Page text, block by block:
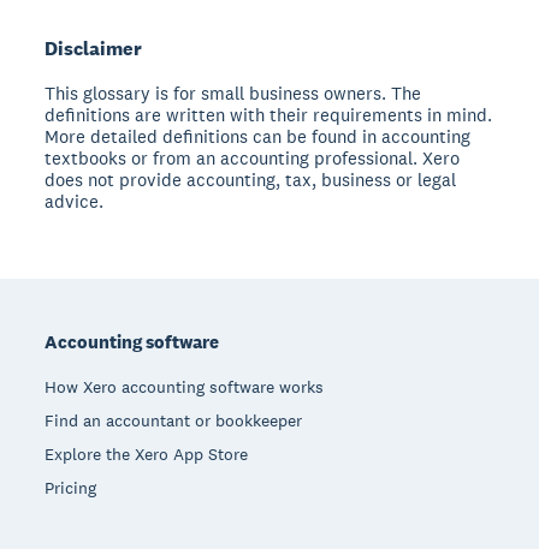
Disclaimer
This glossary is for small business owners. The
definitions are written with their requirements in mind.
More detailed definitions can be found in accounting
textbooks or from an accounting professional. Xero
does not provide accounting, tax, business or legal
advice.
Accounting software
How Xero accounting software works
Find an accountant or bookkeeper
Explore the Xero App Store
Pricing